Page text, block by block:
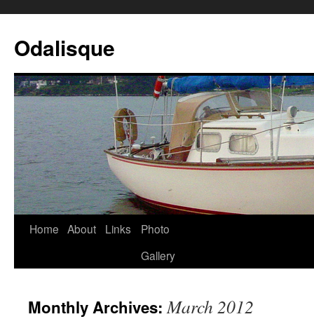
Odalisque
Home About Links
Photo
Gallery
Monthly Archives:March 2012